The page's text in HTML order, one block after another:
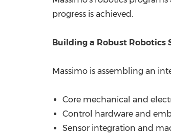
progress is achieved.
Building a Robust
Massimo is assembling an
Core mechanical and
Control hardware and
Sensor integration and